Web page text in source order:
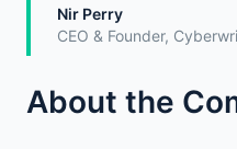
Nir Perry
CEO & Founder,
About the